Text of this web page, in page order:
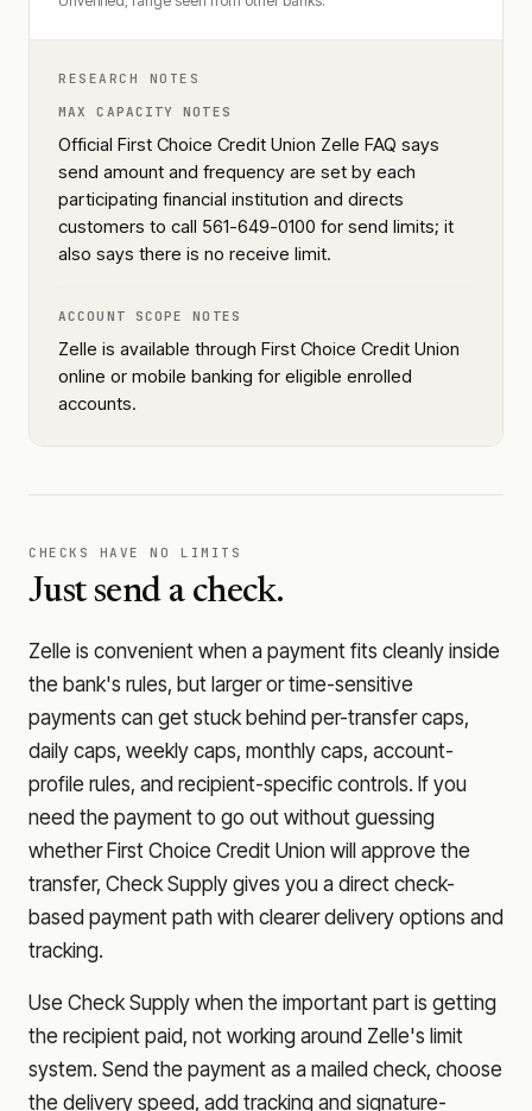
RESEARCH NOTES
MAX CAPACITY NOTES
Official First Choice Credit Union Zelle FAQ says
send amount and frequency are set by each
participating financial institution and directs
customers to call 561-649-0100 for send limits; it
also says there is no receive limit.
ACCOUNT SCOPE NOTES
Zelle is available through First Choice Credit Union
online or mobile banking for eligible enrolled
accounts.
CHECKS HAVE NO LIMITS
Just send a check.
Zelle is convenient when a payment fits cleanly inside
the bank's rules, but larger or time-sensitive
payments can get stuck behind per-transfer caps,
daily caps, weekly caps, monthly caps, account-
profile rules, and recipient-specific controls. If you
need the payment to go out without guessing
whether First Choice Credit Union will approve the
transfer, Check Supply gives you a direct check-
based payment path with clearer delivery options and
tracking.
Use Check Supply when the important part is getting
the recipient paid, not working around Zelle's limit
system. Send the payment as a mailed check, choose
the delivery speed, add tracking and signature-